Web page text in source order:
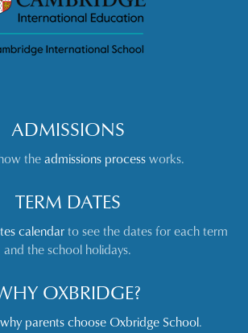
ADMISSIONS
theadmissions processworks.
TERM DATES
calendarto see the dates for each term
and the school holidays.
OXBRIDGE?
why parents choose Oxbridge School.